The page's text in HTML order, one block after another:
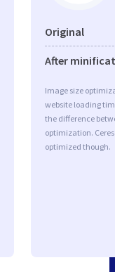
Original
After
Image size
website loading
the difference
optimization.
optimized though.